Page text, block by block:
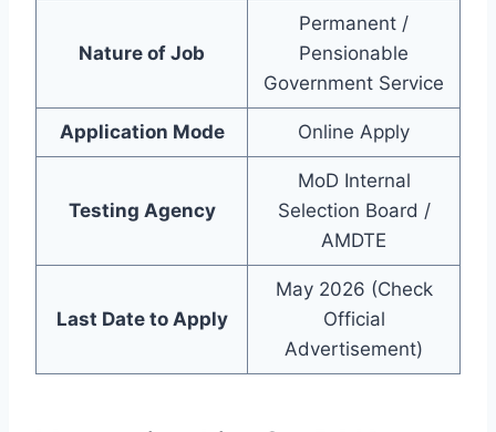
Nature of Job
Permanent /
Pensionable
Government Service
Application Mode Online Apply
Testing Agency
MoD Internal
Selection Board /
AMDTE
Last Date to Apply
May 2026 (Check
Official
Advertisement)